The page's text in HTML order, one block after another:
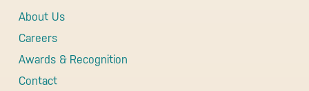
About Us
Careers
Awards & Recognition
Contact